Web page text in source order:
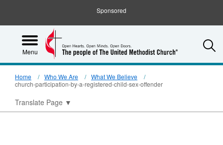
Sponsored
Menu
Home Who We Are
What We Believe
church-participation-by-a-registered-child-sex-offender
Translate Page ▼